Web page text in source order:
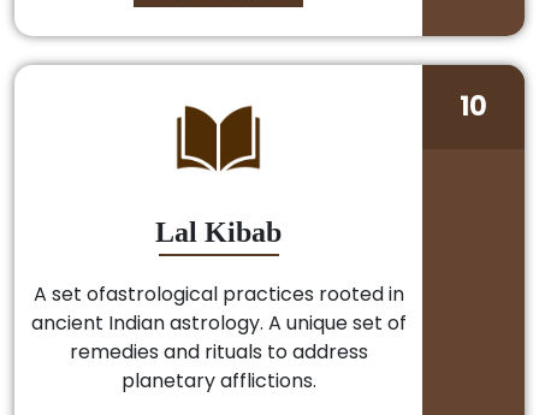
Lal Kibab
A set ofastrological practices rooted in
ancient Indian astrology. A unique set of
remedies and rituals to address
planetary afflictions.
10